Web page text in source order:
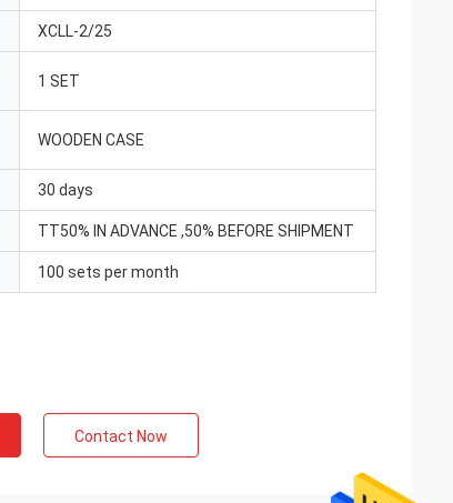
XCLL-2/25
1 SET
WOODEN CASE
30 days
TT50% IN ADVANCE ,50% BEFORE SHIPMENT
100 sets per month
Contact Now